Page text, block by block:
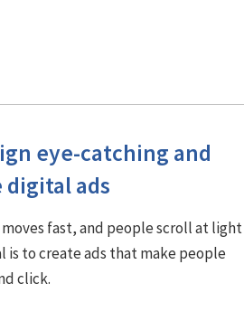
eye-catching and
digital ads
fast, and people scroll at light
is to create ads that make people
click.